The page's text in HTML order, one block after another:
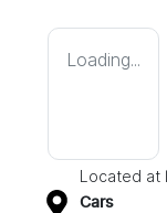
Loading...
Located at
Cars